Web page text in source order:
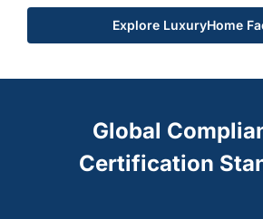
Explore LuxuryHome
Global
Certification